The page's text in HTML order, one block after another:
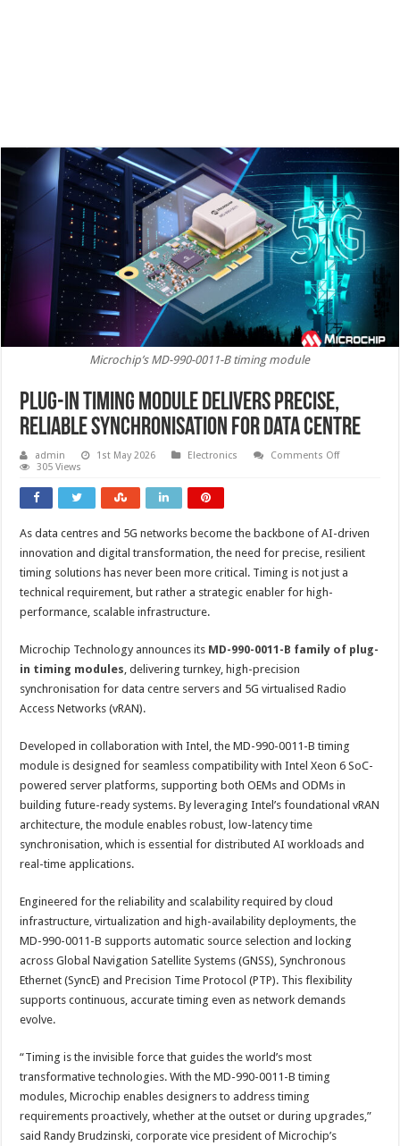
Microchip’s MD-990-0011-B timing module
Plug-in timing module delivers precise,
reliable synchronisation for data centre
admin 1st May 2026 Electronics Comments Offon
reliable
for
data
305 Views
As data centres and 5G networks become the backbone of AI-driven
innovation and digital transformation, the need for precise, resilient
timing solutions has never been more critical. Timing is not just a
technical requirement, but rather a strategic enabler for high-
performance, scalable infrastructure.
Microchip Technology announces its MD-990-0011-B family of plug-
in timing modules , delivering turnkey, high-precision
synchronisation for data centre servers and 5G virtualised Radio
Access Networks (vRAN).
Developed in collaboration with Intel, the MD-990-0011-B timing
module is designed for seamless compatibility with Intel Xeon 6 SoC-
powered server platforms, supporting both OEMs and ODMs in
building future-ready systems. By leveraging Intel’s foundational vRAN
architecture, the module enables robust, low-latency time
synchronisation, which is essential for distributed AI workloads and
real-time applications.
Engineered for the reliability and scalability required by cloud
infrastructure, virtualization and high-availability deployments, the
MD-990-0011-B supports automatic source selection and locking
across Global Navigation Satellite Systems (GNSS), Synchronous
Ethernet (SyncE) and Precision Time Protocol (PTP). This flexibility
supports continuous, accurate timing even as network demands
evolve.
“Timing is the invisible force that guides the world’s most
transformative technologies. With the MD-990-0011-B timing
modules, Microchip enables designers to address timing
requirements proactively, whether at the outset or during upgrades,”
said Randy Brudzinski, corporate vice president of Microchip’s